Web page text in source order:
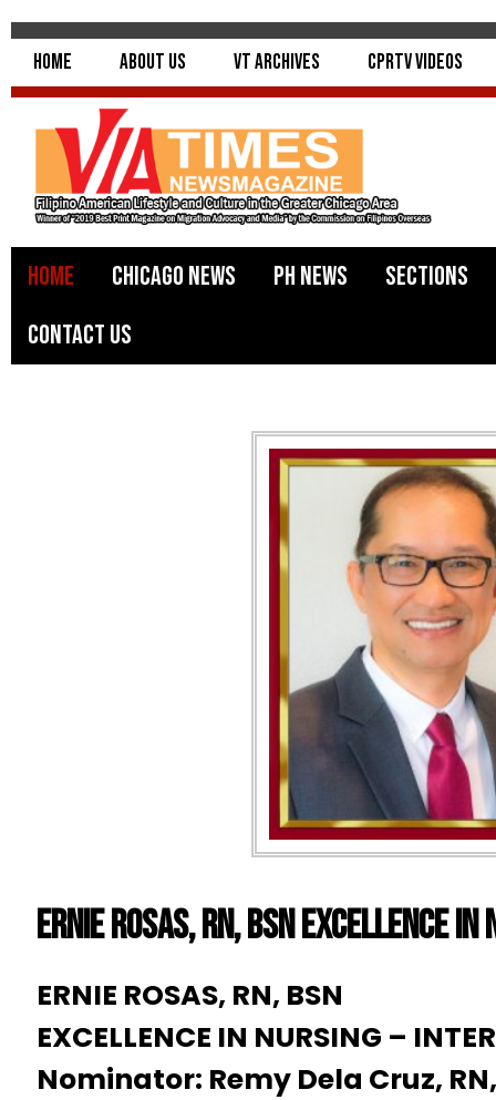
Home About Us VT Archives CPRTV Videos
Home Chicago News PH News
Sections
Contact Us
ERNIE ROSAS, RN, BSN EXCELLENCE IN
ERNIE ROSAS, RN, BSN
EXCELLENCE IN NURSING –
Nominator: Remy Dela Cruz,